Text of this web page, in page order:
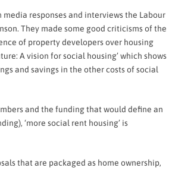
responses and interviews the Labour
They made some good criticisms of the
of property developers over housing
A vision for social housing’ which shows
and savings in the other costs of social
and the funding that would define an
‘more social rent housing’ is
that are packaged as home ownership,